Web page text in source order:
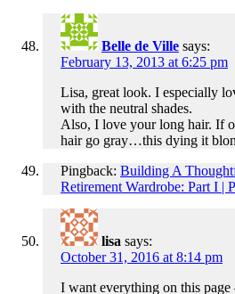
Belle de Ville says:
February 13, 2013 at 6:25 pm
Lisa, great look. I especially
with the neutral shades.
Also, I love your long hair. If
hair go gray…this dying it
Pingback: Building A
Retirement Wardrobe: Part I |
lisa says:
October 31, 2016 at 8:14 pm
I want everything on this page